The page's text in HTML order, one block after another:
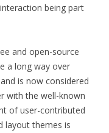
being part
and open-source
a long way over
is now considered
with the well-known
of user-contributed
layout themes is